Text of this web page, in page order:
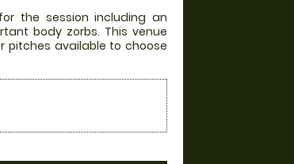
the session including an
body zorbs. This venue
pitches available to choose